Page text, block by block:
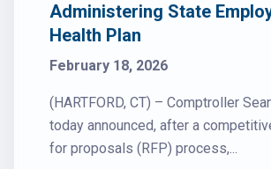
Administering State
Health Plan
February 18, 2026
(HARTFORD, CT) – Comptroller
today announced, after a
for proposals (RFP) process,...